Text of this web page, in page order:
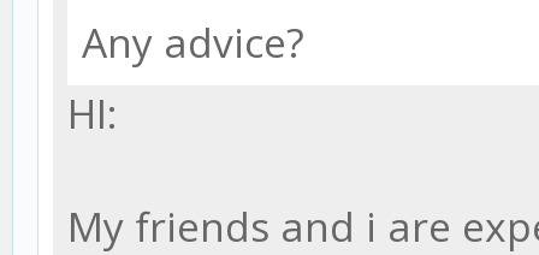
Any advice?
HI:
My friends and i are